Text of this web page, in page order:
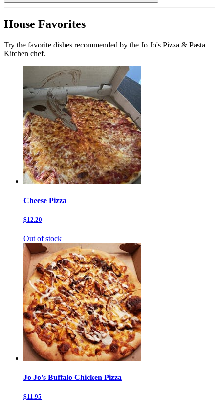
House Favorites
Try the favorite dishes recommended by the Jo Jo's Pizza & Pasta
Kitchen chef.
Cheese Pizza
$12.20
Out of stock
Jo Jo's Buffalo Chicken Pizza
$11.95